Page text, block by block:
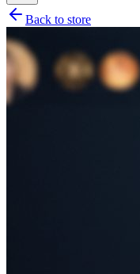
Back to store